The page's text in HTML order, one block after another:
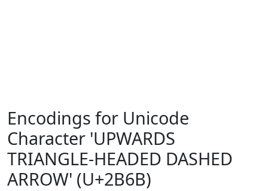
Encodings for Unicode
Character 'UPWARDS
TRIANGLE-HEADED DASHED
ARROW' (U+2B6B)